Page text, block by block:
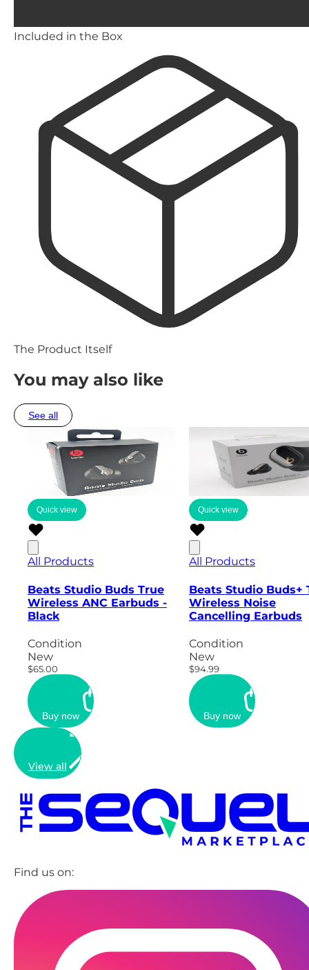
Included in the Box
The Product Itself
You may also like
See all
Quick view
All Products
Beats Studio Buds True
Wireless ANC Earbuds -
Black
Condition
New
$65.00
Buy now
Quick view
All Products
Beats Studio Buds+
Wireless Noise
Cancelling Earbuds
Condition
New
$94.99
Buy now
View all
Find us on: